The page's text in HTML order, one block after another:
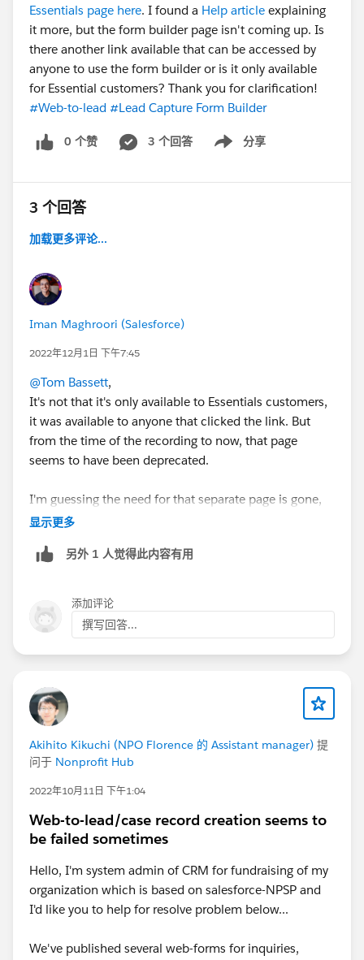
Essentials page here. I found a Help article explaining
it more, but the form builder page isn't coming up. Is
there another link available that can be accessed by
anyone to use the form builder or is it only available
for Essential customers? Thank you for clarification!
#Web-to-lead #Lead Capture Form Builder
0 个赞 3 个回答 分享
Show menu
3 个回答
加载更多评论...
Iman Maghroori (Salesforce)
2022年12月1日 下午7:45
@Tom Bassett,
It's not that it's only available to Essentials customers,
it was available to anyone that clicked the link. But
from the time of the recording to now, that page
seems to have been deprecated.
I'm guessing the need for that separate page is gone,
now that there is a standard "lead form" component in
form.
@Dana Mock, I'd suggest looking at the links Tom
provided, that is probably your path of least resistance!
显示更多
另外 1 人觉得此内容有用
添加评论
撰写回答...
Akihito Kikuchi (NPO Florence 的 Assistant manager) 提
问于 Nonprofit Hub
2022年10月11日 下午1:04
Web-to-lead/case record creation seems to
be failed sometimes
Hello, I'm system admin of CRM for fundraising of my
organization which is based on salesforce-NPSP and
I'd like you to help for resolve problem below...
We've published several web-forms for inquiries,